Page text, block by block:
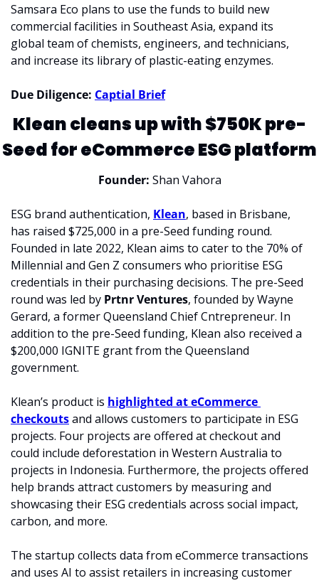
Samsara Eco plans to use the funds to build new
commercial facilities in Southeast Asia, expand its
global team of chemists, engineers, and technicians,
and increase its library of plastic-eating enzymes.
Due Diligence: Captial Brief
Klean cleans up with $750K pre-
Seed for eCommerce ESG platform
Founder: Shan Vahora
ESG brand authentication, Klean, based in Brisbane,
has raised $725,000 in a pre-Seed funding round.
Founded in late 2022, Klean aims to cater to the 70% of
Millennial and Gen Z consumers who prioritise ESG
credentials in their purchasing decisions. The pre-Seed
round was led by Prtnr Ventures, founded by Wayne
Gerard, a former Queensland Chief Cntrepreneur. In
addition to the pre-Seed funding, Klean also received a
$200,000 IGNITE grant from the Queensland
government.
Klean’s product is highlighted at eCommerce
checkouts and allows customers to participate in ESG
projects. Four projects are offered at checkout and
could include deforestation in Western Australia to
projects in Indonesia. Furthermore, the projects offered
help brands attract customers by measuring and
showcasing their ESG credentials across social impact,
carbon, and more.
The startup collects data from eCommerce transactions
and uses AI to assist retailers in increasing customer